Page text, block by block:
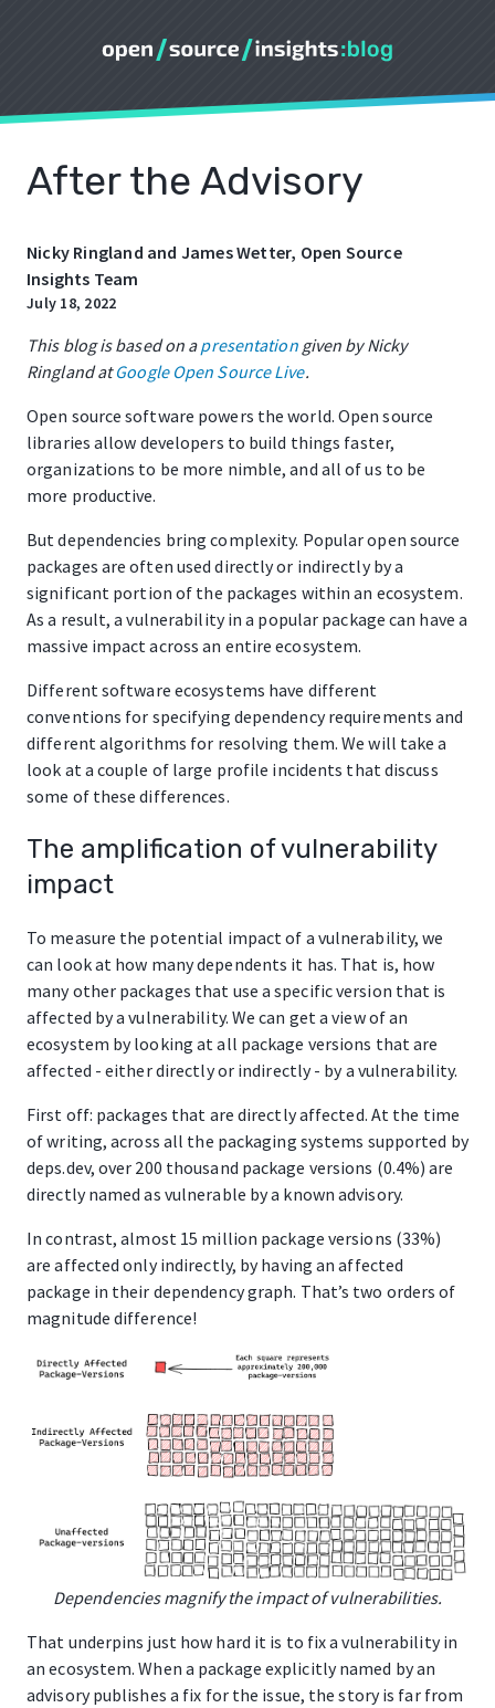
After the Advisory
Nicky Ringland and James Wetter, Open Source
Insights Team
July 18, 2022
This blog is based on apresentationgiven by Nicky
Ringland atGoogle Open Source Live.
Open source software powers the world. Open source
libraries allow developers to build things faster,
organizations to be more nimble, and all of us to be
more productive.
But dependencies bring complexity. Popular open source
packages are often used directly or indirectly by a
significant portion of the packages within an ecosystem.
As a result, a vulnerability in a popular package can have a
massive impact across an entire ecosystem.
Different software ecosystems have different
conventions for specifying dependency requirements and
different algorithms for resolving them. We will take a
look at a couple of large profile incidents that discuss
some of these differences.
The amplification of vulnerability
impact
To measure the potential impact of a vulnerability, we
can look at how many dependents it has. That is, how
many other packages that use a specific version that is
affected by a vulnerability. We can get a view of an
ecosystem by looking at all package versions that are
affected - either directly or indirectly - by a vulnerability.
First off: packages that are directly affected. At the time
of writing, across all the packaging systems supported by
deps.dev, over 200 thousand package versions (0.4%) are
directly named as vulnerable by a known advisory.
In contrast, almost 15 million package versions (33%)
are affected only indirectly, by having an affected
package in their dependency graph. That’s two orders of
magnitude difference!
Dependencies magnify the impact of vulnerabilities.
That underpins just how hard it is to fix a vulnerability in
an ecosystem. When a package explicitly named by an
advisory publishes a fix for the issue, the story is far from